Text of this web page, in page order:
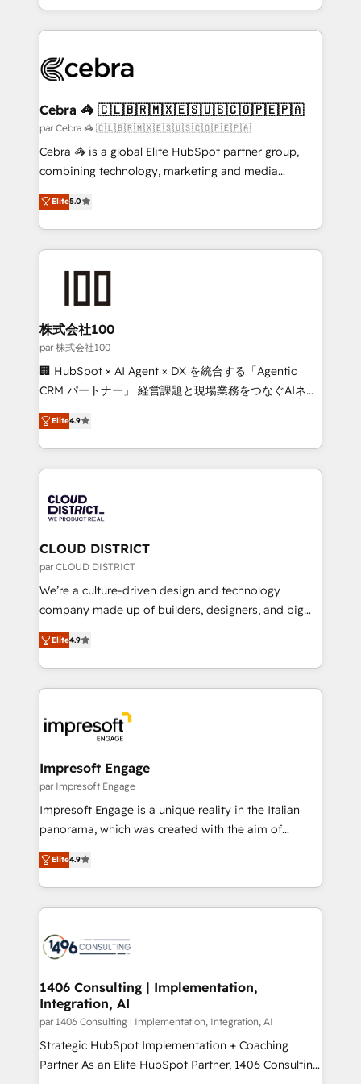
aspects of your HubSpot. ✨ 400+ global clients ✨
100+ seamless migrations from 15+ different CRMs
implementations, and 5,000+ pages ✨ CS: Clients
CS: 245% organic growth & +751% new visitors for a
full-funnel HubSpot project ✨ CS: 415% conversion
boost with a new HubSpot site Recognized leaders:
🏆 HubSpot Platform Migration Impact Award 🏆
Inbound Campaign of the Year 🏆 Gold AVA Digital
Award for Best Website 🌟 Accreditations: CRM
Cebra 🦓 🇨🇱🇧🇷🇲🇽🇪🇸🇺🇸🇨🇴🇵🇪🇵🇦
par Cebra 🦓 🇨🇱🇧🇷🇲🇽🇪🇸🇺🇸🇨🇴🇵🇪🇵🇦
Cebra 🦓 is a global Elite HubSpot partner group,
combining technology, marketing and media
expertise across Latin America and Southern
Europe, with teams across 7 countries. Born in Chile,
we combine local insight with international reach to
help businesses grow through technology, creativity,
AI and strategy. For over 12 years, we’ve delivered
end solutions that integrate CRM, AI automation,
inbound and loop marketing, content, and digital
creativity. Our multicultural team works in Spanish,
Portuguese, and English to design scalable strategies
that drive measurable growth. 🌎 Highlights: • 10+
Platform Migration Excellence. • Top 3 Partner of the
Year LATAM 2022, 2023, 2024, 2025. • Partner of the
business with HubSpot? Let Cebra’s experts help
you grow faster, smarter, and with impact.
Elite5.0
株式会社100
par 株式会社100
🏢 HubSpot × AI Agent × DX を統合する「Agentic
CRM パートナー」 経営課題と現場業務をつなぐAIネイ
ティブ・エージェンシーとして、HubSpot Eliteの実装
力で顧客フロント業務を再設計します。 💡 100inc は何
をする会社か？ HubSpotを共通基盤に、AIエージェン
トを組み込んだ顧客フロント業務（マーケティング・営
ィブ・エージェンシーです。事業部・グループ会社・部
門が分立する組織で、データと業務プロセスのサイロ化
を、CRMを軸とした全社共通基盤に再構築します。意
思決定者・PMO・現場担当者に並走します。 1️⃣
HubSpot導入・活用支援 顧客データの一元化から、
GTMの見える化・自動化まで。全Hub統合運用、デー
2️⃣ AIエージェント組織構築 営業・マーケティング業務
の一部をAIが自律実行する組織への移行を設計・実装。
DX × AI推進のPMO伴走支援 複数部門をまたぐDX×AI変
革を、構想から実装・定着までPMOとして主導。「設
の統合・浸透・変革管理を実行します。 ▸ CMS戦略設
計・構築：リード獲得・CVR・SEOを前提にした情報設
計・導線設計・テンプレート設計をContent Hubで一体
提供。 ▸ 既存CRM・MAからの移行支援：Salesforce・
Marketo・Pardot等からの移行、カスタム設計、履歴
ンツとサイト構造を最適化。 🏆 なぜ100incを選ぶの
か？ ✓ HubSpot Eliteパートナー認定 ✓ HubSpotアワ
ード受賞・HUGリーダー ✓ ISO27001:2022 /
HubSpot大百科 出版 CRM・AI活用に関するご相談、現
状整理の壁打ちなど、構想段階からお気軽にお問い合わ
せください。
Elite4.9
CLOUD DISTRICT
par CLOUD DISTRICT
We’re a culture-driven design and technology
company made up of builders, designers, and big
thinkers. We blend strategy, design, and
development—always fueled by curiosity—to turn
ideas, opportunities, and challenges into meaningful
experiences. To us, technology is more than just
and—most importantly—simple. That’s why we lean
into bold ideas and shape them into thoughtful
products and strategies that actually make a
difference.
Elite4.9
Impresoft Engage
par Impresoft Engage
Impresoft Engage is a unique reality in the Italian
panorama, which was created with the aim of
putting Customer Experience at the center by
creating digital environments capable of integrating
people, processes and data. We offer the best
digital solutions on the market, ranging from CRM
marketing automation to online and offline sales
processes through Customer Service Management,
allowing companies to optimize processes and meet
the needs of the customer. We are part of Impresoft
Group, a group of specialized and complementary
companies that divide their offer into 4
Competence Centers: Smart Manufacturing,
Elite4.9
1406 Consulting | Implementation,
Integration, AI
par 1406 Consulting | Implementation, Integration, AI
Strategic HubSpot Implementation + Coaching
Partner As an Elite HubSpot Partner, 1406 Consulting